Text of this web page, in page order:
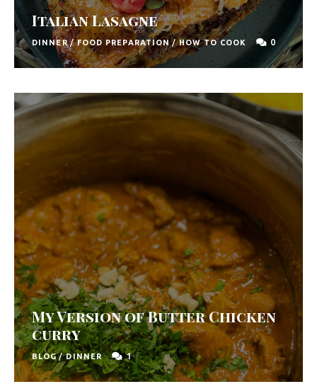
F
o
o
d
R
e
c
p
e
s
S
o
u
t
h
Italian Lasagne
DINNER/FOOD PREPARATION/HOW TO COOK 0
My Version of Butter Chicken
curry
BLOG/DINNER 1